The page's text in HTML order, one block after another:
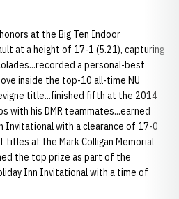
at the Big Ten Indoor
at a height of 17-1 (5.21), capturing
a personal-best
inside the top-10 all-time NU
title...finished fifth at the 2014
with his DMR teammates...earned
Invitational with a clearance of 17-0
titles at the Mark Colligan Memorial
the top prize as part of the
Inn Invitational with a time of